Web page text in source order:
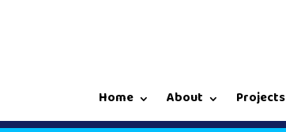
Home About Projects